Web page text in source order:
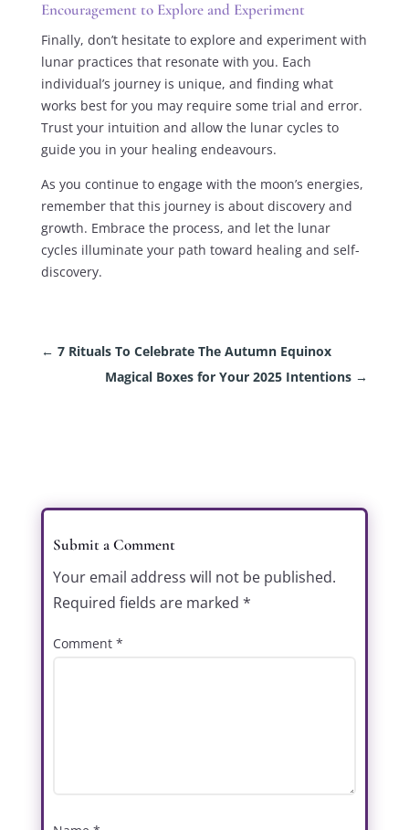
Encouragement to Explore and Experiment
Finally, don’t hesitate to explore and experiment with
lunar practices that resonate with you. Each
individual’s journey is unique, and finding what
works best for you may require some trial and error.
Trust your intuition and allow the lunar cycles to
guide you in your healing endeavours.
As you continue to engage with the moon’s energies,
remember that this journey is about discovery and
growth. Embrace the process, and let the lunar
cycles illuminate your path toward healing and self-
discovery.
← 7 Rituals To Celebrate The Autumn Equinox
Magical Boxes for Your 2025 Intentions →
Submit a Comment
Your email address will not be published.
Required fields are marked *
Comment *